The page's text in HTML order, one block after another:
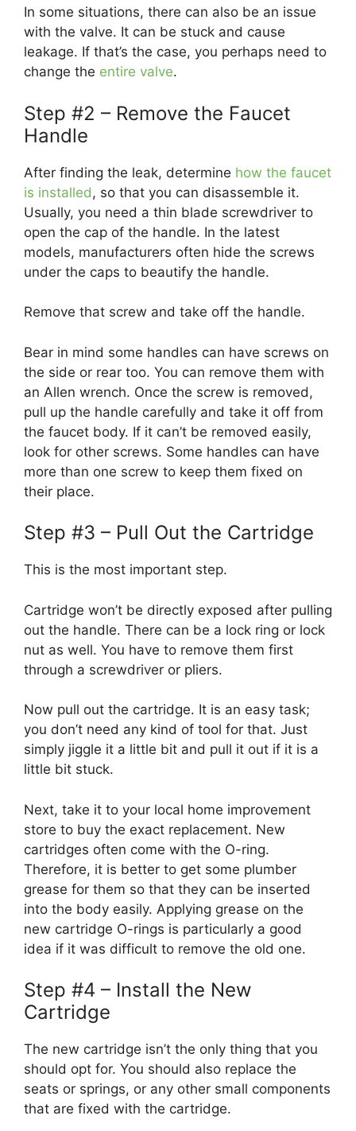
In some situations, there can also be an issue
with the valve. It can be stuck and cause
leakage. If that’s the case, you perhaps need to
change the entire valve.
Step #2 – Remove the Faucet
Handle
After finding the leak, determine how the faucet
is installed, so that you can disassemble it.
Usually, you need a thin blade screwdriver to
open the cap of the handle. In the latest
models, manufacturers often hide the screws
under the caps to beautify the handle.
Remove that screw and take off the handle.
Bear in mind some handles can have screws on
the side or rear too. You can remove them with
an Allen wrench. Once the screw is removed,
pull up the handle carefully and take it off from
the faucet body. If it can’t be removed easily,
look for other screws. Some handles can have
more than one screw to keep them fixed on
their place.
Step #3 – Pull Out the Cartridge
This is the most important step.
Cartridge won’t be directly exposed after pulling
out the handle. There can be a lock ring or lock
nut as well. You have to remove them first
through a screwdriver or pliers.
Now pull out the cartridge. It is an easy task;
you don’t need any kind of tool for that. Just
simply jiggle it a little bit and pull it out if it is a
little bit stuck.
Next, take it to your local home improvement
store to buy the exact replacement. New
cartridges often come with the O-ring.
Therefore, it is better to get some plumber
grease for them so that they can be inserted
into the body easily. Applying grease on the
new cartridge O-rings is particularly a good
idea if it was difficult to remove the old one.
Step #4 – Install the New
Cartridge
The new cartridge isn’t the only thing that you
should opt for. You should also replace the
seats or springs, or any other small components
that are fixed with the cartridge.